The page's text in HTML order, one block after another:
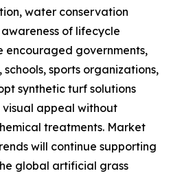
water conservation
of lifecycle
encouraged governments,
sports organizations,
synthetic turf solutions
appeal without
treatments. Market
will continue supporting
global artificial grass